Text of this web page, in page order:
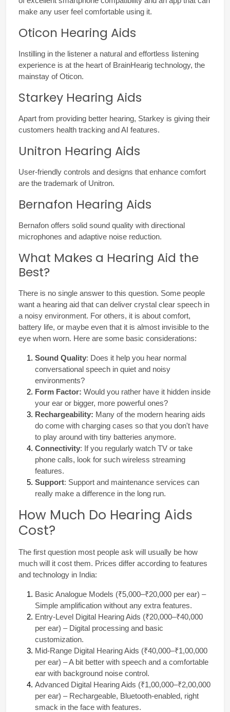
make any user feel comfortable using it.
Oticon Hearing Aids
Instilling in the listener a natural and effortless listening
experience is at the heart of BrainHearig technology, the
mainstay of Oticon.
Starkey Hearing Aids
Apart from providing better hearing, Starkey is giving their
customers health tracking and AI features.
Unitron Hearing Aids
User-friendly controls and designs that enhance comfort
are the trademark of Unitron.
Bernafon Hearing Aids
Bernafon offers solid sound quality with directional
microphones and adaptive noise reduction.
What Makes a Hearing Aid the
Best?
There is no single answer to this question. Some people
want a hearing aid that can deliver crystal clear speech in
a noisy environment. For others, it is about comfort,
battery life, or maybe even that it is almost invisible to the
eye when worn. Here are some basic considerations:
Sound Quality: Does it help you hear normal
conversational speech in quiet and noisy
environments?
Form Factor: Would you rather have it hidden inside
your ear or bigger, more powerful ones?
Rechargeability: Many of the modern hearing aids
do come with charging cases so that you don't have
to play around with tiny batteries anymore.
Connectivity: If you regularly watch TV or take
phone calls, look for such wireless streaming
features.
Support: Support and maintenance services can
really make a difference in the long run.
How Much Do Hearing Aids
Cost?
The first question most people ask will usually be how
much will it cost them. Prices differ according to features
and technology in India:
Basic Analogue Models (₹5,000–₹20,000 per ear) –
Simple amplification without any extra features.
Entry-Level Digital Hearing Aids (₹20,000–₹40,000
per ear) – Digital processing and basic
customization.
Mid-Range Digital Hearing Aids (₹40,000–₹1,00,000
per ear) – A bit better with speech and a comfortable
ear with background noise control.
Advanced Digital Hearing Aids (₹1,00,000–₹2,00,000
per ear) – Rechargeable, Bluetooth-enabled, right
smack in the face with features.